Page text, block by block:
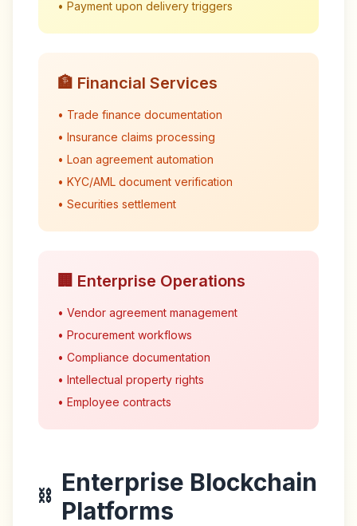
• Payment upon delivery triggers
🏦 Financial Services
• Trade finance documentation
• Insurance claims processing
• Loan agreement automation
• KYC/AML document verification
• Securities settlement
🏢 Enterprise Operations
• Vendor agreement management
• Procurement workflows
• Compliance documentation
• Intellectual property rights
• Employee contracts
⛓️ Enterprise Blockchain
Platforms